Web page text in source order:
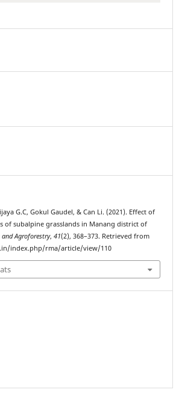
G.C, Gokul Gaudel, & Can Li. (2021). Effect of
of subalpine grasslands in Manang district of
and Agroforestry, 41(2), 368–373. Retrieved from
index.php/rma/article/view/110